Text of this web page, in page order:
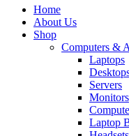
Home
About Us
Shop
Computers &
Laptops
Servers
Monitors
Laptop